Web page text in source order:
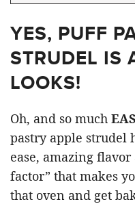
YES, PUFF
STRUDEL IS
LOOKS!
Oh, and so much
pastry apple strudel
ease, amazing
factor” that makes
that oven and get